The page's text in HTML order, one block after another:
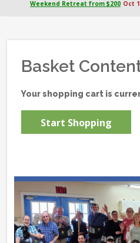
Weekend Retreat from $200 Oct
Basket
Your shopping cart is
Start Shopping